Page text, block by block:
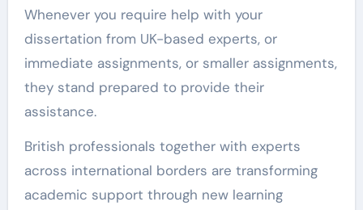
Whenever you require help with your
dissertation from UK-based experts, or
immediate assignments, or smaller assignments,
they stand prepared to provide their
assistance.
British professionals together with experts
across international borders are transforming
academic support through new learning